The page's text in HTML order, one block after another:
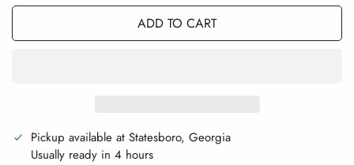
ADD TO CART
Pickup available at Statesboro, Georgia
Usually ready in 4 hours